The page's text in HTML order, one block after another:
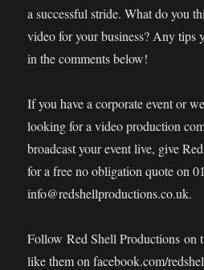
a successful stride. What do you
video for your business? Any tips
in the comments below!
If you have a corporate event or
looking for a video production
broadcast your event live, give
for a free no obligation quote on
info@redshellproductions.co.uk.
Follow Red Shell Productions
like them on facebook.com/